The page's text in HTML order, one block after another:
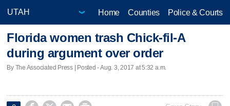
Home Counties Police & Courts
Florida women trash Chick-fil-A
during argument over order
By The Associated Press | Posted - Aug. 3, 2017 at 5:32 a.m.